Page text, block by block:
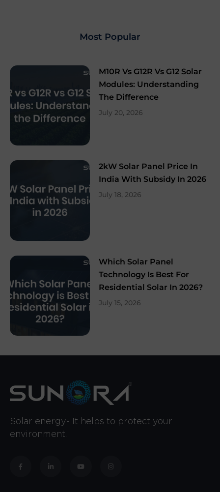
Most Popular
M10R Vs G12R Vs G12 Solar
Modules: Understanding
The Difference
July 20, 2026
2kW Solar Panel Price In
India With Subsidy In 2026
July 18, 2026
Which Solar Panel
Technology Is Best For
Residential Solar In 2026?
July 15, 2026
Solar energy- It helps to protect your
environment.